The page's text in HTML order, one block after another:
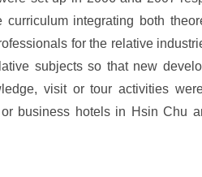
integrating both
for the relative
subjects so that new
visit or tour activities
business hotels in Hsin Chu